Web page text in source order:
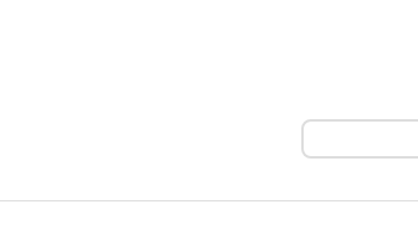
Buscar